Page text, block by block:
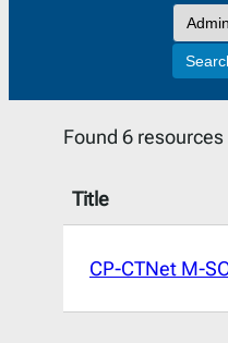
Found 6 resources
Title
CP-CTNet M-